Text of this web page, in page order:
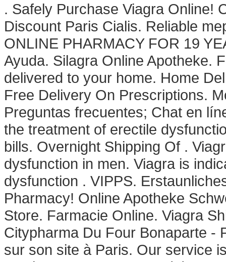
. Safely Purchase Viagra Online!
Discount Paris Cialis. Reliable
ONLINE PHARMACY FOR 19
Ayuda. Silagra Online Apotheke.
delivered to your home. Home
Free Delivery On Prescriptions.
Preguntas frecuentes; Chat en
the treatment of erectile
bills. Overnight Shipping Of .
dysfunction in men. Viagra is
dysfunction . VIPPS.
Pharmacy! Online Apotheke
Store. Farmacie Online. Viagra
Citypharma Du Four Bonaparte -
sur son site à Paris. Our service